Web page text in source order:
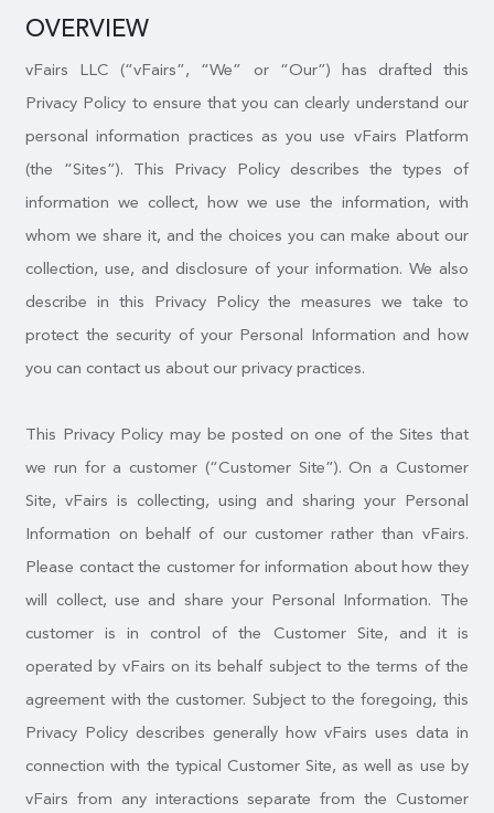
OVERVIEW
vFairs LLC (“vFairs”, “We” or “Our”) has drafted this
Privacy Policy to ensure that you can clearly understand our
personal information practices as you use vFairs Platform
(the “Sites”). This Privacy Policy describes the types of
information we collect, how we use the information, with
whom we share it, and the choices you can make about our
collection, use, and disclosure of your information. We also
describe in this Privacy Policy the measures we take to
protect the security of your Personal Information and how
you can contact us about our privacy practices.
This Privacy Policy may be posted on one of the Sites that
we run for a customer (“Customer Site”). On a Customer
Site, vFairs is collecting, using and sharing your Personal
Information on behalf of our customer rather than vFairs.
Please contact the customer for information about how they
will collect, use and share your Personal Information. The
customer is in control of the Customer Site, and it is
operated by vFairs on its behalf subject to the terms of the
agreement with the customer. Subject to the foregoing, this
Privacy Policy describes generally how vFairs uses data in
connection with the typical Customer Site, as well as use by
vFairs from any interactions separate from the Customer